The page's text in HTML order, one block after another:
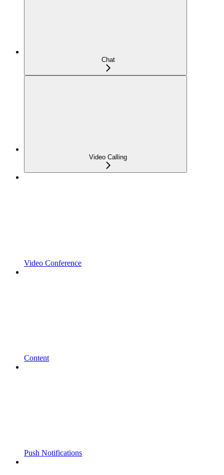
Chat
Video Calling
Video Conference
Content
Push Notifications